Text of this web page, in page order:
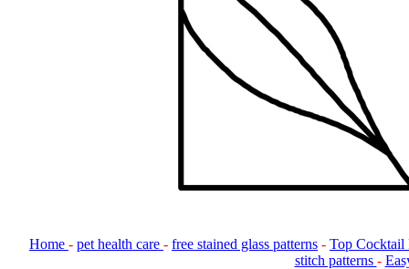
Home - pet health care - free stained glass patterns - Top Cocktail
stitch patterns -